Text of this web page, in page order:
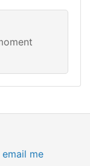
email me